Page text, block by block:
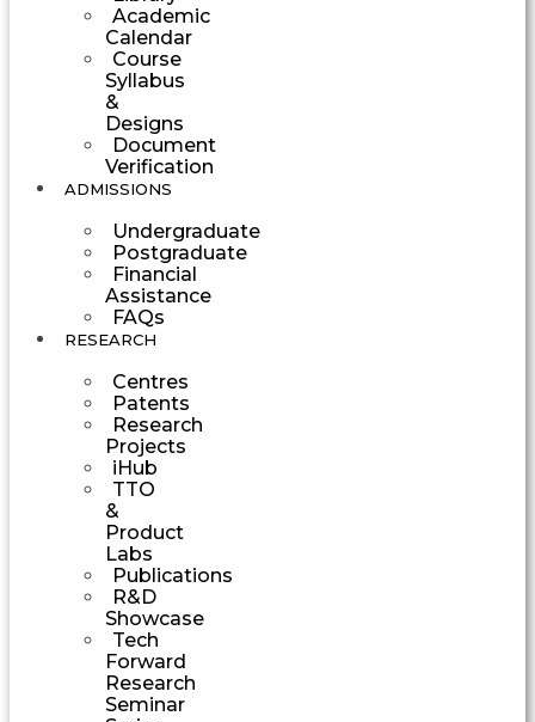
Academic
Calendar
Course
Syllabus
&
Designs
Document
Verification
ADMISSIONS
Undergraduate
Postgraduate
Financial
Assistance
FAQs
RESEARCH
Centres
Patents
Research
Projects
iHub
TTO
&
Product
Labs
Publications
R&D
Showcase
Tech
Forward
Research
Seminar